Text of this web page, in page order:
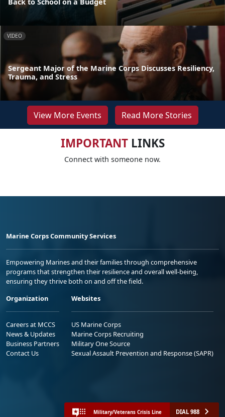
Back to School on a Budget
VIDEO
Sergeant Major of the Marine Corps Discusses Resiliency,
Trauma, and Stress
View More Events Read More Stories
IMPORTANTLINKS
Connect with someone now.
Marine Corps Community Services
Empowering Marines and their families through comprehensive
programs that strengthen their resilience and overall well-being,
ensuring they thrive both on and off the field.
Organization
Careers at MCCS
News & Updates
Business Partners
Contact Us
Websites
US Marine Corps
Marine Corps Recruiting
Military One Source
Sexual Assault Prevention and Response (SAPR)
Military/Veterans Crisis Line DIAL 988